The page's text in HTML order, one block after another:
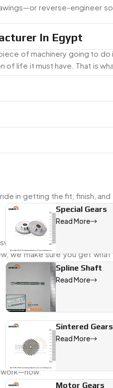
reverse-engineer
In Egypt
of machinery going to do
life it must have. That is
in getting the fit, finish,
and reliable parts.
we make sure you get
work—now.
Special Gears
Read More
Spline Shaft
Read More
Sintered Gears
Read More
Motor Gears